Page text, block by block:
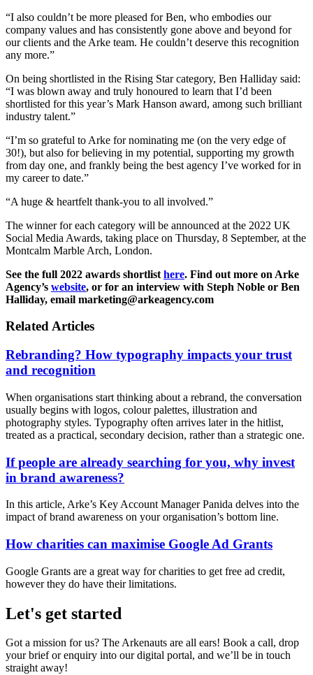
“I also couldn’t be more pleased for Ben, who embodies our
company values and has consistently gone above and beyond for
our clients and the Arke team. He couldn’t deserve this recognition
any more.”
On being shortlisted in the Rising Star category, Ben Halliday said:
“I was blown away and truly honoured to learn that I’d been
shortlisted for this year’s Mark Hanson award, among such brilliant
industry talent.”
“I’m so grateful to Arke for nominating me (on the very edge of
30!), but also for believing in my potential, supporting my growth
from day one, and frankly being the best agency I’ve worked for in
my career to date.”
“A huge & heartfelt thank-you to all involved.”
The winner for each category will be announced at the 2022 UK
Social Media Awards, taking place on Thursday, 8 September, at the
Montcalm Marble Arch, London.
See the full 2022 awards shortlist here. Find out more on Arke
Agency’s website, or for an interview with Steph Noble or Ben
Halliday, email marketing@arkeagency.com
Related Articles
Rebranding? How typography impacts your trust
and recognition
When organisations start thinking about a rebrand, the conversation
usually begins with logos, colour palettes, illustration and
photography styles. Typography often arrives later in the hitlist,
treated as a practical, secondary decision, rather than a strategic one.
If people are already searching for you, why invest
in brand awareness?
In this article, Arke’s Key Account Manager Panida delves into the
impact of brand awareness on your organisation’s bottom line.
How charities can maximise Google Ad Grants
Google Grants are a great way for charities to get free ad credit,
however they do have their limitations.
Let's get started
Got a mission for us? The Arkenauts are all ears! Book a call, drop
your brief or enquiry into our digital portal, and we’ll be in touch
straight away!